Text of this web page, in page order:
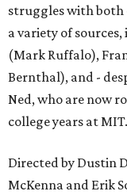
struggles with both
a variety of
(Mark Ruffalo),
Bernthal), and -
Ned, who are now
college years at MIT.
Directed by Dustin
McKenna and Erik